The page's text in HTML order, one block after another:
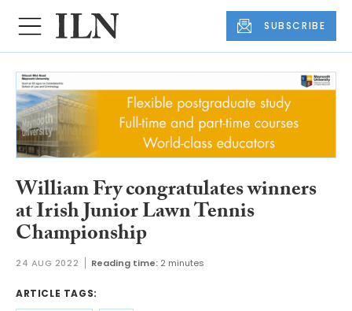
SUBSCRIBE
William Fry congratulates winners
at Irish Junior Lawn Tennis
Championship
24 AUG 2022 Reading time: 2 minutes
ARTICLE TAGS: